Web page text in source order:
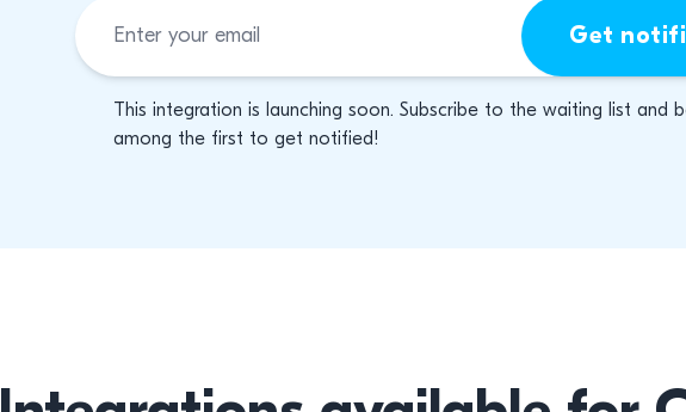
Get
This integration is launching soon. Subscribe to the waiting list and
among the first to get notified!